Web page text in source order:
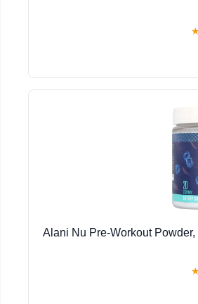
Alani Nu Pre-Workout